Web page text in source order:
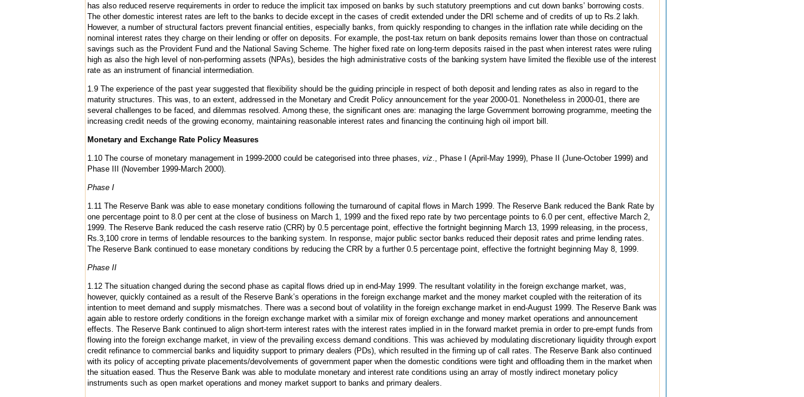
has also reduced reserve requirements in order to reduce the implicit tax imposed on banks by such statutory preemptions and cut down banks’ borrowing costs.
The other domestic interest rates are left to the banks to decide except in the cases of credit extended under the DRI scheme and of credits of up to Rs.2 lakh.
However, a number of structural factors prevent financial entities, especially banks, from quickly responding to changes in the inflation rate while deciding on the
nominal interest rates they charge on their lending or offer on deposits. For example, the post-tax return on bank deposits remains lower than those on contractual
savings such as the Provident Fund and the National Saving Scheme. The higher fixed rate on long-term deposits raised in the past when interest rates were ruling
high as also the high level of non-performing assets (NPAs), besides the high administrative costs of the banking system have limited the flexible use of the interest
rate as an instrument of financial intermediation.
1.9 The experience of the past year suggested that flexibility should be the guiding principle in respect of both deposit and lending rates as also in regard to the
maturity structures. This was, to an extent, addressed in the Monetary and Credit Policy announcement for the year 2000-01. Nonetheless in 2000-01, there are
several challenges to be faced, and dilemmas resolved. Among these, the significant ones are: managing the large Government borrowing programme, meeting the
increasing credit needs of the growing economy, maintaining reasonable interest rates and financing the continuing high oil import bill.
Monetary and Exchange Rate Policy Measures
1.10 The course of monetary management in 1999-2000 could be categorised into three phases, viz ., Phase I (April-May 1999), Phase II (June-October 1999) and
Phase III (November 1999-March 2000).
Phase I
1.11 The Reserve Bank was able to ease monetary conditions following the turnaround of capital flows in March 1999. The Reserve Bank reduced the Bank Rate by
one percentage point to 8.0 per cent at the close of business on March 1, 1999 and the fixed repo rate by two percentage points to 6.0 per cent, effective March 2,
1999. The Reserve Bank reduced the cash reserve ratio (CRR) by 0.5 percentage point, effective the fortnight beginning March 13, 1999 releasing, in the process,
Rs.3,100 crore in terms of lendable resources to the banking system. In response, major public sector banks reduced their deposit rates and prime lending rates.
The Reserve Bank continued to ease monetary conditions by reducing the CRR by a further 0.5 percentage point, effective the fortnight beginning May 8, 1999.
Phase II
1.12 The situation changed during the second phase as capital flows dried up in end-May 1999. The resultant volatility in the foreign exchange market, was,
however, quickly contained as a result of the Reserve Bank’s operations in the foreign exchange market and the money market coupled with the reiteration of its
intention to meet demand and supply mismatches. There was a second bout of volatility in the foreign exchange market in end-August 1999. The Reserve Bank was
again able to restore orderly conditions in the foreign exchange market with a similar mix of foreign exchange and money market operations and announcement
effects. The Reserve Bank continued to align short-term interest rates with the interest rates implied in in the forward market premia in order to pre-empt funds from
flowing into the foreign exchange market, in view of the prevailing excess demand conditions. This was achieved by modulating discretionary liquidity through export
credit refinance to commercial banks and liquidity support to primary dealers (PDs), which resulted in the firming up of call rates. The Reserve Bank also continued
with its policy of accepting private placements/devolvements of government paper when the domestic conditions were tight and offloading them in the market when
the situation eased. Thus the Reserve Bank was able to modulate monetary and interest rate conditions using an array of mostly indirect monetary policy
instruments such as open market operations and money market support to banks and primary dealers.